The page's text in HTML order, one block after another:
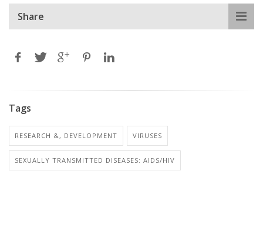
Share
Tags
RESEARCH &, DEVELOPMENT VIRUSES
SEXUALLY TRANSMITTED DISEASES: AIDS/HIV